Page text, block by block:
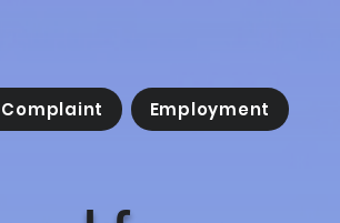
Complaint Employment